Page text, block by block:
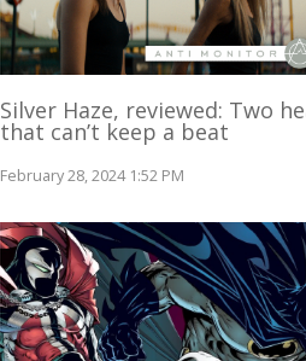
Silver Haze, reviewed: Two
that can’t keep a beat
February 28, 2024 1:52 PM